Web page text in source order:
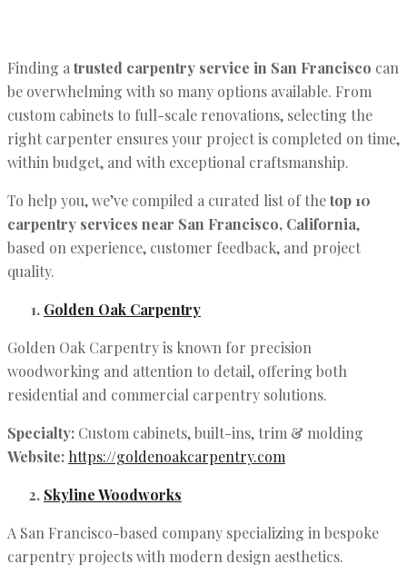
Finding a trusted carpentry service in San Francisco can
be overwhelming with so many options available. From
custom cabinets to full-scale renovations, selecting the
right carpenter ensures your project is completed on time,
within budget, and with exceptional craftsmanship.
To help you, we’ve compiled a curated list of thetop 10
carpentry services near San Francisco, California,
based on experience, customer feedback, and project
quality.
Golden Oak Carpentry
Golden Oak Carpentry is known for precision
woodworking and attention to detail, offering both
residential and commercial carpentry solutions.
Specialty: Custom cabinets, built-ins, trim & molding
Website: https://goldenoakcarpentry.com
Skyline Woodworks
A San Francisco-based company specializing in bespoke
carpentry projects with modern design aesthetics.